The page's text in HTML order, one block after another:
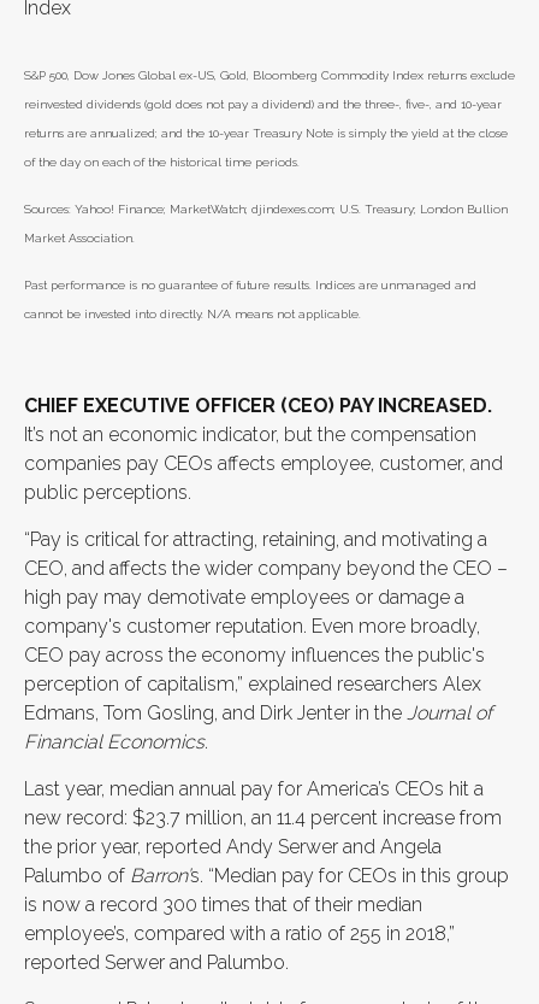
Index
S&P 500, Dow Jones Global ex-US, Gold, Bloomberg Commodity Index returns exclude
reinvested dividends (gold does not pay a dividend) and the three-, five-, and 10-year
returns are annualized; and the 10-year Treasury Note is simply the yield at the close
of the day on each of the historical time periods.
Sources: Yahoo! Finance; MarketWatch; djindexes.com; U.S. Treasury; London Bullion
Market Association.
Past performance is no guarantee of future results. Indices are unmanaged and
cannot be invested into directly. N/A means not applicable.
CHIEF EXECUTIVE OFFICER (CEO) PAY INCREASED.
It’s not an economic indicator, but the compensation
companies pay CEOs affects employee, customer, and
public perceptions.
“Pay is critical for attracting, retaining, and motivating a
CEO, and affects the wider company beyond the CEO –
high pay may demotivate employees or damage a
company's customer reputation. Even more broadly,
CEO pay across the economy influences the public's
perception of capitalism,” explained researchers Alex
Edmans, Tom Gosling, and Dirk Jenter in the Journal of
Financial Economics.
Last year, median annual pay for America’s CEOs hit a
new record: $23.7 million, an 11.4 percent increase from
the prior year, reported Andy Serwer and Angela
Palumbo of Barron’s. “Median pay for CEOs in this group
is now a record 300 times that of their median
employee’s, compared with a ratio of 255 in 2018,”
reported Serwer and Palumbo.